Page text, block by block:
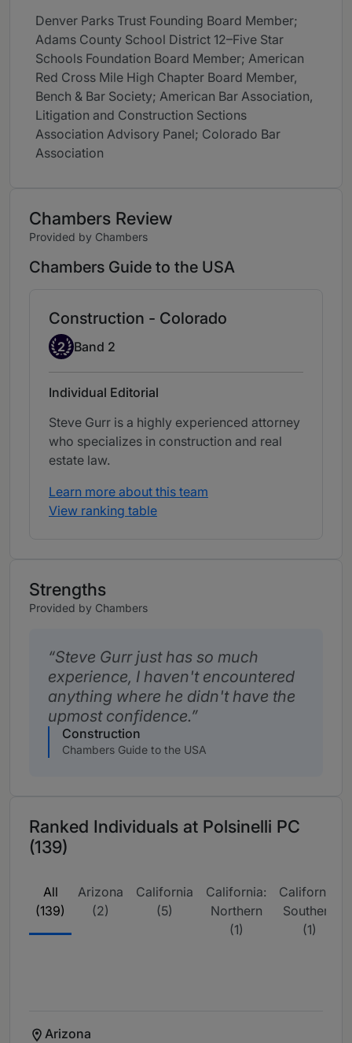
Denver Parks Trust Founding Board Member;
Adams County School District 12–Five Star
Schools Foundation Board Member; American
Red Cross Mile High Chapter Board Member,
Bench & Bar Society; American Bar Association,
Litigation and Construction Sections
Association Advisory Panel; Colorado Bar
Association
Chambers Review
Provided by Chambers
Chambers Guide to the USA
Construction - Colorado
Band 2
2 Band 2
Individual Editorial
Steve Gurr is a highly experienced attorney
who specializes in construction and real
estate law.
Learn more about this team
View ranking table
Strengths
Provided by Chambers
Steve Gurr just has so much
experience, I haven't encountered
anything where he didn't have the
upmost confidence.
Construction
Chambers Guide to the USA
Ranked Individuals at Polsinelli PC
(139)
All
(139)
Arizona
(2)
California
(5)
California:
Northern
(1)
California:
Southern
(1)
Arizona